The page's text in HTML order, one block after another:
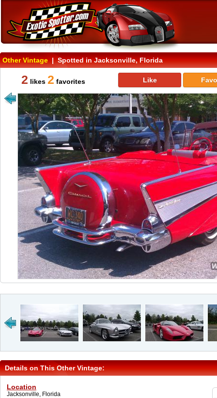
Other Vintage | Spotted in Jacksonville, Florida
2 likes 2 favorites Like
Details on This Other Vintage:
Location
Jacksonville, Florida